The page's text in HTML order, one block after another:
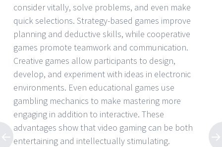
consider vitally, solve problems, and even make
quick selections. Strategy-based games improve
planning and deductive skills, while cooperative
games promote teamwork and communication.
Creative games allow participants to design,
develop, and experiment with ideas in electronic
environments. Even educational games use
gambling mechanics to make mastering more
engaging in addition to interactive. These
advantages show that video gaming can be both
entertaining and intellectually stimulating.